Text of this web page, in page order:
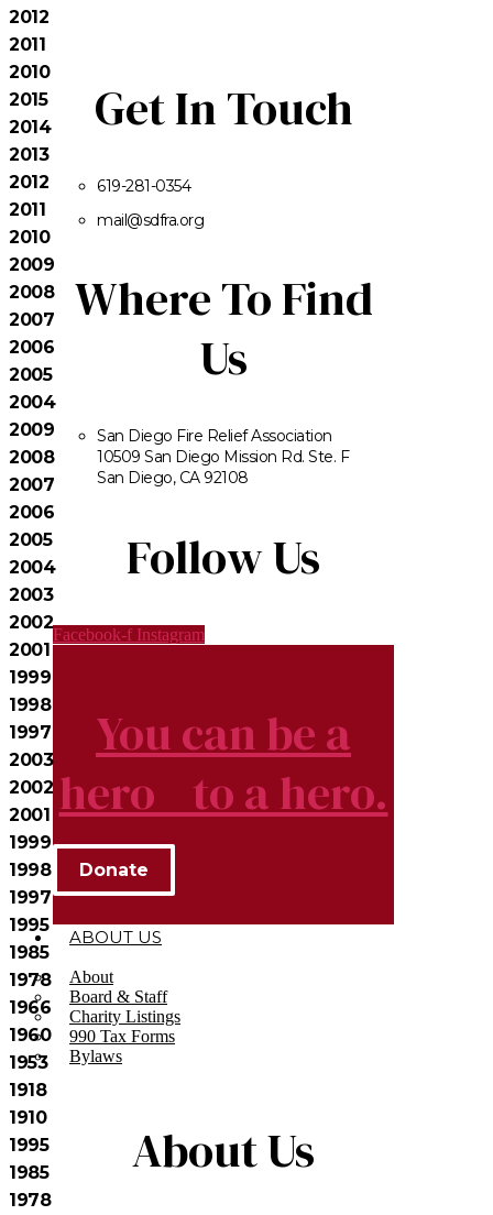
Get In Touch
619-281-0354
mail@sdfra.org
Where To Find
Us
San Diego Fire Relief Association
10509 San Diego Mission Rd. Ste. F
San Diego, CA 92108
Follow Us
Facebook-f Instagram
You can be a
hero to a hero.
Donate
ABOUT US
About
Board & Staff
Charity Listings
990 Tax Forms
Bylaws
About Us
2012
2011
2010
2015
2014
2013
2012
2011
2010
2009
2008
2007
2006
2005
2004
2009
2008
2007
2006
2005
2004
2003
2002
2001
1999
1998
1997
2003
2002
2001
1999
1998
1997
1995
1985
1978
1966
1960
1953
1918
1910
1995
1985
1978